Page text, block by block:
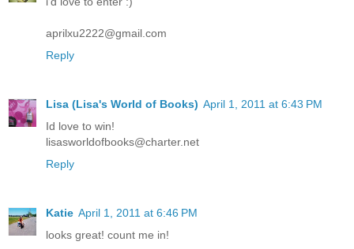
aprilxu2222@gmail.com
Reply
Lisa (Lisa's World of Books) April 1, 2011 at 6:43 PM
Id love to win!
lisasworldofbooks@charter.net
Reply
Katie April 1, 2011 at 6:46 PM
looks great! count me in!